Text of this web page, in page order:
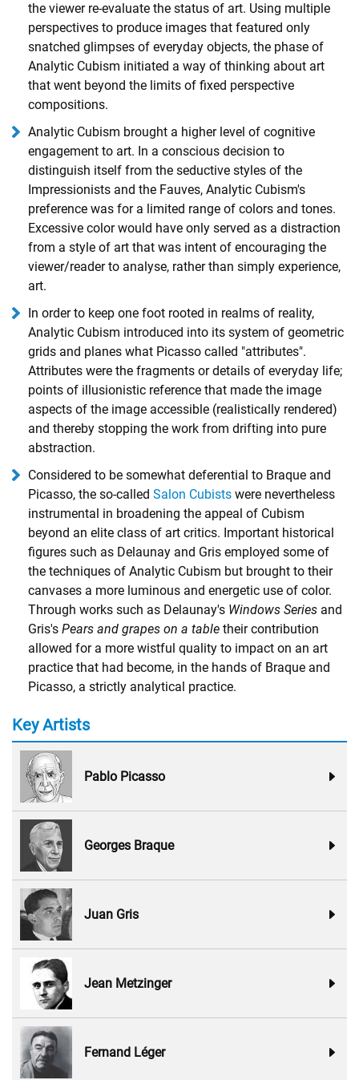
the viewer re-evaluate the status of art. Using multiple
perspectives to produce images that featured only
snatched glimpses of everyday objects, the phase of
Analytic Cubism initiated a way of thinking about art
that went beyond the limits of fixed perspective
compositions.
Analytic Cubism brought a higher level of cognitive
engagement to art. In a conscious decision to
distinguish itself from the seductive styles of the
Impressionists and the Fauves, Analytic Cubism's
preference was for a limited range of colors and tones.
Excessive color would have only served as a distraction
from a style of art that was intent of encouraging the
viewer/reader to analyse, rather than simply experience,
art.
In order to keep one foot rooted in realms of reality,
Analytic Cubism introduced into its system of geometric
grids and planes what Picasso called "attributes".
Attributes were the fragments or details of everyday life;
points of illusionistic reference that made the image
aspects of the image accessible (realistically rendered)
and thereby stopping the work from drifting into pure
abstraction.
Considered to be somewhat deferential to Braque and
Picasso, the so-called Salon Cubists were nevertheless
instrumental in broadening the appeal of Cubism
beyond an elite class of art critics. Important historical
figures such as Delaunay and Gris employed some of
the techniques of Analytic Cubism but brought to their
canvases a more luminous and energetic use of color.
Through works such as Delaunay's Windows Series and
Gris's Pears and grapes on a table their contribution
allowed for a more wistful quality to impact on an art
practice that had become, in the hands of Braque and
Picasso, a strictly analytical practice.
Key Artists
Pablo Picasso
Georges Braque
Juan Gris
Jean Metzinger
Fernand Léger